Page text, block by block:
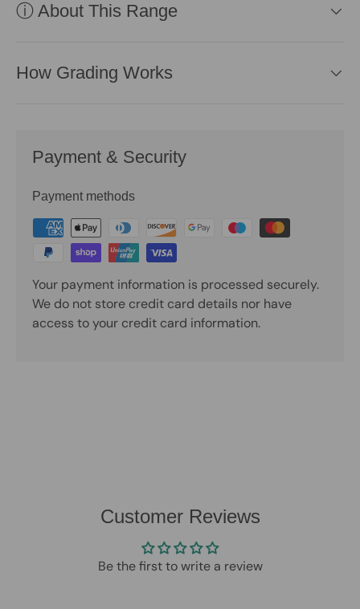
ⓘ About This Range
How Grading Works
Payment & Security
Payment methods
Your payment information is processed securely.
We do not store credit card details nor have
access to your credit card information.
Customer Reviews
Be the first to write a review